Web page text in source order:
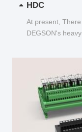
HDC
At present,
DEGSON's